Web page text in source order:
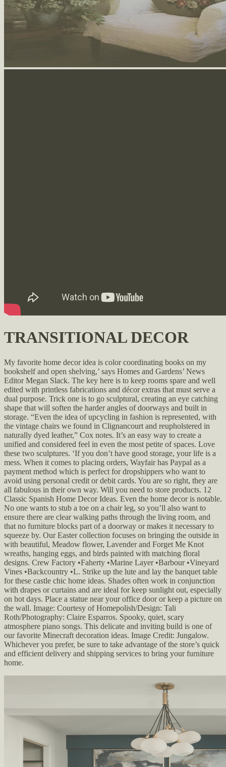
TRANSITIONAL DECOR
My favorite home decor idea is color coordinating books on my
bookshelf and open shelving,’ says Homes and Gardens’ News
Editor Megan Slack. The key here is to keep rooms spare and well
edited with printless fabrications and décor extras that must serve a
dual purpose. Trick one is to go sculptural, creating an eye catching
shape that will soften the harder angles of doorways and built in
storage. “Even the idea of upcycling in fashion is represented, with
the vintage chairs we found in Clignancourt and reupholstered in
naturally dyed leather,” Cox notes. It’s an easy way to create a
unified and considered feel in even the most petite of spaces. Love
these two sculptures. ‘If you don’t have good storage, your life is a
mess. When it comes to placing orders, Wayfair has Paypal as a
payment method which is perfect for dropshippers who want to
avoid using personal credit or debit cards. You are so right, they are
all fabulous in their own way. Will you need to store products. 12
Classic Spanish Home Decor Ideas. Even the home decor is notable.
No one wants to stub a toe on a chair leg, so you’ll also want to
ensure there are clear walking paths through the living room, and
that no furniture blocks part of a doorway or makes it necessary to
squeeze by. Our Easter collection focuses on bringing the outside in
with beautiful, Meadow flower, Lavender and Forget Me Knot
wreaths, hanging eggs, and birds painted with matching floral
designs. Crew Factory •Faherty •Marine Layer •Barbour •Vineyard
Vines •Backcountry •L. Strike up the lute and lay the banquet table
for these castle chic home ideas. Shades often work in conjunction
with drapes or curtains and are ideal for keep sunlight out, especially
on hot days. Place a statue near your office door or keep a picture on
the wall. Image: Courtesy of Homepolish/Design: Tali
Roth/Photography: Claire Esparros. Spooky, quiet, scary
atmosphere piano songs. This delicate and inviting build is one of
our favorite Minecraft decoration ideas. Image Credit: Jungalow.
Whichever you prefer, be sure to take advantage of the store’s quick
and efficient delivery and shipping services to bring your furniture
home.